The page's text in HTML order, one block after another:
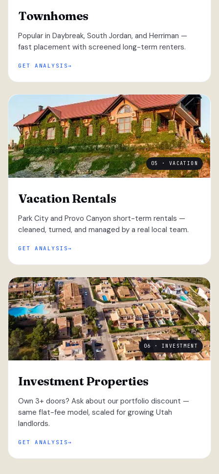
Townhomes
Popular in Daybreak, South Jordan, and Herriman —
fast placement with screened long-term renters.
GET ANALYSIS
05 · VACATION
Vacation Rentals
Park City and Provo Canyon short-term rentals —
cleaned, turned, and managed by a real local team.
GET ANALYSIS
06 · INVESTMENT
Investment Properties
Own 3+ doors? Ask about our portfolio discount —
same flat-fee model, scaled for growing Utah
landlords.
GET ANALYSIS